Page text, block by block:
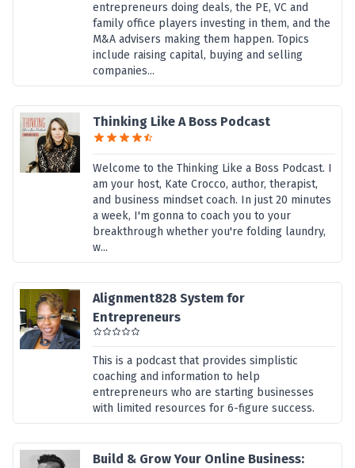
entrepreneurs doing deals, the PE, VC and
family office players investing in them, and the
M&A advisers making them happen. Topics
include raising capital, buying and selling
companies...
Thinking Like A Boss Podcast
Welcome to the Thinking Like a Boss Podcast. I
am your host, Kate Crocco, author, therapist,
and business mindset coach. In just 20 minutes
a week, I'm gonna to coach you to your
breakthrough whether you're folding laundry,
w...
Alignment828 System for
Entrepreneurs
This is a podcast that provides simplistic
coaching and information to help
entrepreneurs who are starting businesses
with limited resources for 6-figure success.
Build & Grow Your Online Business: